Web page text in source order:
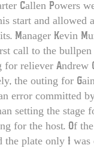
Callen Powers
start and allowed
Manager Kevin
call to the bullpen
reliever Andrew
the outing for
error committed
setting the stage
for the host. Of
the plate only 1 was